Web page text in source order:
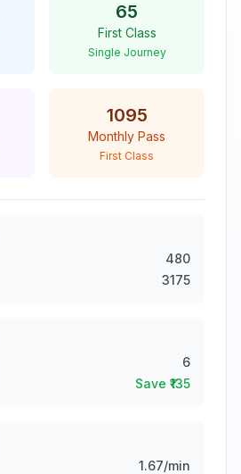
65
First Class
Single Journey
1095
Monthly Pass
First Class
480
3175
6
Save ₹ 135
1.67/min